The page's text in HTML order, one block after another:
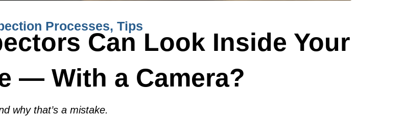
Processes, Tips
Can Look Inside Your
— With a Camera?
why that’s a mistake.